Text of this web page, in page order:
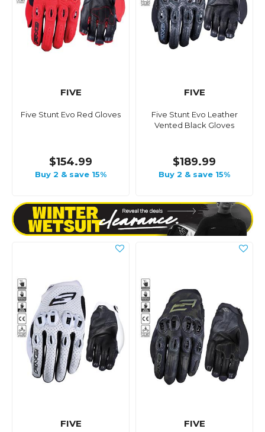
FIVE
Five Stunt Evo Red Gloves
$154.99
Buy 2 & save 15%
FIVE
Five Stunt Evo Leather
Vented Black Gloves
$189.99
Buy 2 & save 15%
FIVE FIVE